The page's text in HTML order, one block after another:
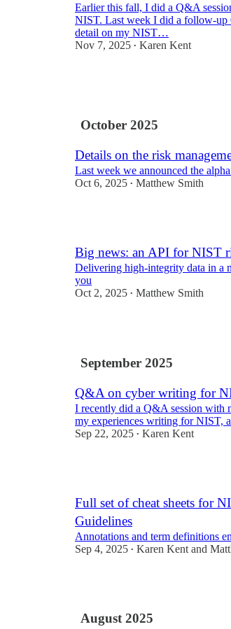
Earlier this fall, I did a Q&A
NIST. Last week I did a follow-up
detail on my NIST…
Nov 7, 2025 • Karen Kent
October 2025
Details on the risk
Last week we announced the
Oct 6, 2025 • Matthew Smith
Big news: an API for NIST
Delivering high-integrity data in a
you
Oct 2, 2025 • Matthew Smith
September 2025
Q&A on cyber writing for
I recently did a Q&A session with
my experiences writing for NIST,
Sep 22, 2025 • Karen Kent
Full set of cheat sheets for
Guidelines
Annotations and term definitions
Sep 4, 2025 • Karen Kent and
August 2025